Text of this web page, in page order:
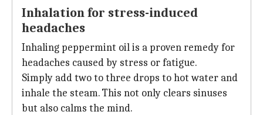
Inhalation for stress-induced
headaches
Inhaling peppermint oil is a proven remedy for
headaches caused by stress or fatigue.
Simply add two to three drops to hot water and
inhale the steam. This not only clears sinuses
but also calms the mind.